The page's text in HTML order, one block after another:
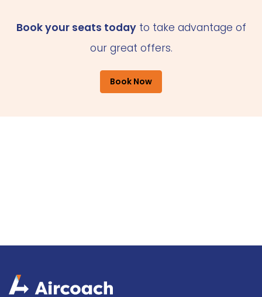
Book your seats todayto take advantage of
our great offers.
Book Now